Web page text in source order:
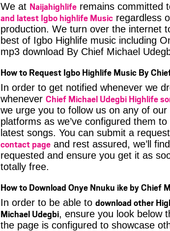
We at Naijahighlife remains committed
and latest Igbo highlife Music regardless
production. We turn over the internet
best of Igbo Highlife music including
mp3 download By Chief Michael
How to Request Igbo Highlife Music By
In order to get notified whenever we
whenever Chief Michael Udegbi Highlife
we urge you to follow us on any of our
platforms as we’ve configured them
latest songs. You can submit a
contact page and rest assured, we’ll
requested and ensure you get it as
totally free.
How to Download Onye Nnuku ike by Chief
In order to be able to download other
Michael Udegbi, ensure you look below
the page is configured to showcase